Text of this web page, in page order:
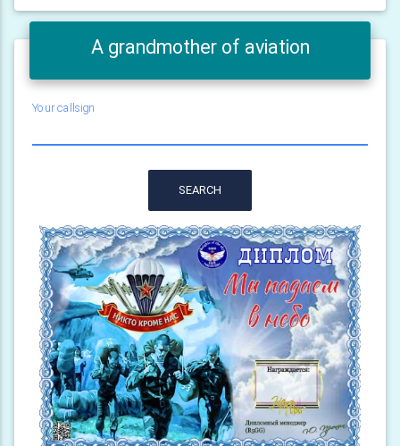
A grandmother of aviation
Your callsign
SEARCH